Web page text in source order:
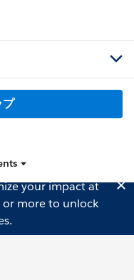
プ
your impact at
more to unlock